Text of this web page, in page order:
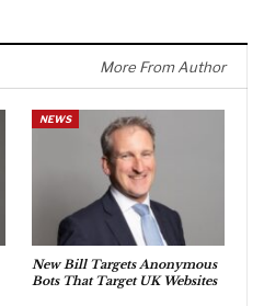
More From Author
NEWS
New Bill Targets Anonymous
Bots That Target UK Websites